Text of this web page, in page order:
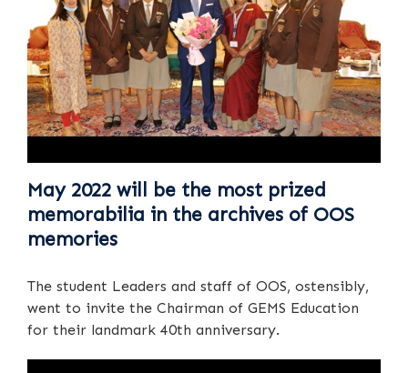
May 2022 will be the most prized
memorabilia in the archives of OOS
memories
The student Leaders and staff of OOS, ostensibly,
went to invite the Chairman of GEMS Education
for their landmark 40th anniversary.